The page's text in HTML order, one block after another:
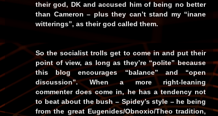
their god, DK and accused him of being no better
than Cameron – plus they can’t stand my “inane
witterings”, as their god called them.
So the socialist trolls get to come in and put their
point of view, as long as they’re “polite” because
this blog encourages “balance” and “open
discussion”. When a more right-leaning
commenter does come in, he has a tendency not
to beat about the bush – Spidey’s style – he being
from the great Eugenides/Obnoxio/Theo tradition,